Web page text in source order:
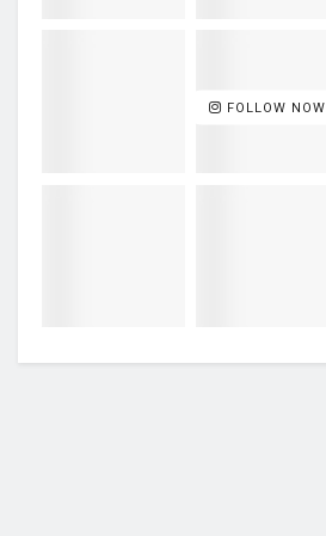
FOLLOW NOW